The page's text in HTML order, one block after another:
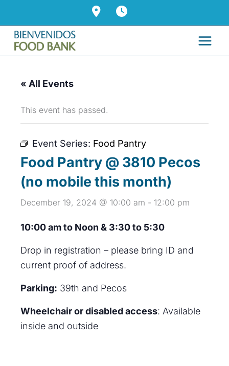
content
« All Events
This event has passed.
Event Series: Food Pantry
Food Pantry @ 3810 Pecos
(no mobile this month)
December 19, 2024 @ 10:00 am - 12:00 pm
10:00 am to Noon & 3:30 to 5:30
Drop in registration – please bring ID and
current proof of address.
Parking: 39th and Pecos
Wheelchair or disabled access: Available
inside and outside